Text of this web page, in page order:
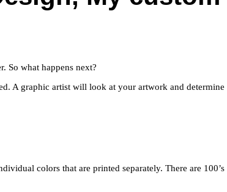
So what happens next?
A graphic artist will look at your artwork and
colors that are printed separately. There are